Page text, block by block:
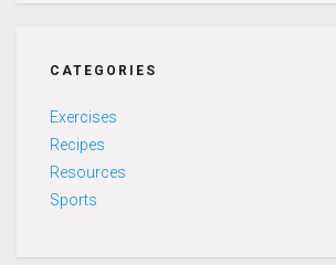
CATEGORIES
Exercises
Recipes
Resources
Sports